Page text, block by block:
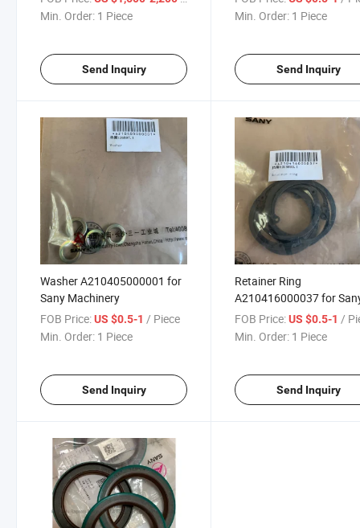
Min. Order: 1 Piece
Send Inquiry
Min. Order: 1 Piece
Send Inquiry
Washer A210405000001 for
Sany Machinery
FOB Price:US $0.5-1 / Piece
Min. Order: 1 Piece
Send Inquiry
Retainer Ring
A210416000037 for
Machinery
FOB Price: US $0.5-1 /
Min. Order: 1 Piece
Send Inquiry